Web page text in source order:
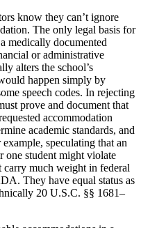
know they can’t ignore
The only legal basis for
medically documented
or administrative
alters the school’s
happen simply by
speech codes. In rejecting
prove and document that
accommodation
academic standards, and
speculating that an
one student might violate
much weight in federal
They have equal status as
20 U.S.C. §§ 1681–